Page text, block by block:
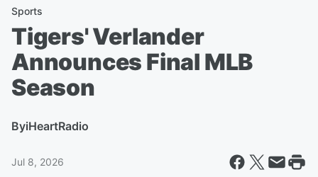
Sports
Tigers' Verlander
Announces Final MLB
Season
ByiHeartRadio
Jul 8, 2026